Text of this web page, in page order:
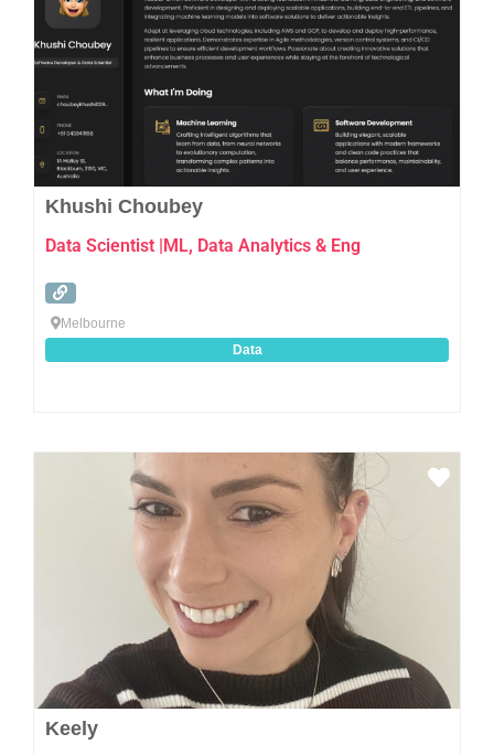
Khushi Choubey
Data Scientist |ML, Data Analytics & Eng
Melbourne
Data
Keely